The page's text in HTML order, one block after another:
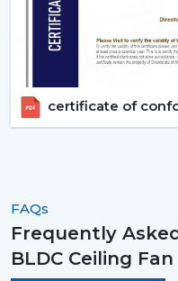
certificate of
FAQs
Frequently
BLDC Ceiling